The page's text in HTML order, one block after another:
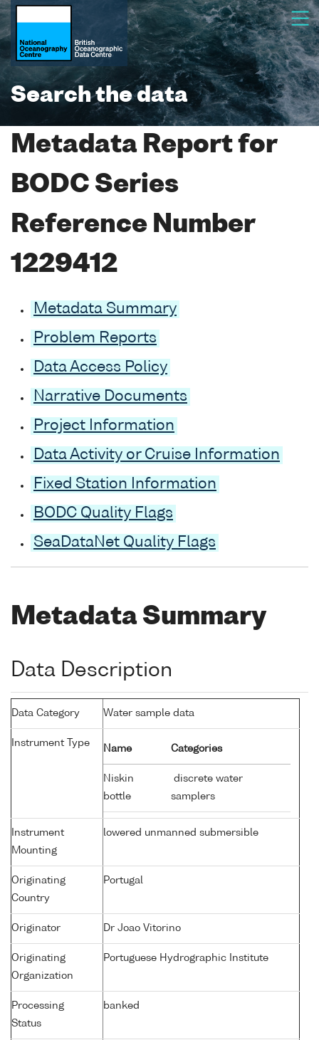
Search the data
Metadata Report for
BODC Series
Reference Number
1229412
Metadata Summary
Problem Reports
Data Access Policy
Narrative Documents
Project Information
Data Activity or Cruise Information
Fixed Station Information
BODC Quality Flags
SeaDataNet Quality Flags
Metadata Summary
Data Description
Data Category Water sample data
Instrument Type
Name Categories
Niskin
bottle
discrete water
samplers
Instrument
Mounting
lowered unmanned submersible
Originating
Country
Portugal
Originator Dr Joao Vitorino
Originating
Organization
Portuguese Hydrographic Institute
Processing
Status
banked